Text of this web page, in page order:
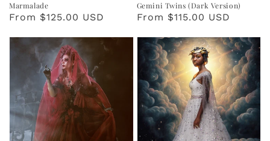
Marmalade
Regular
From $125.00 USD
Gemini Twins (Dark Version)
Regular
From $115.00 USD